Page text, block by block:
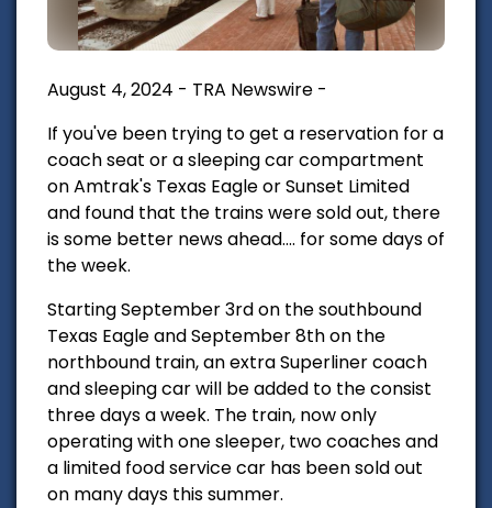
August 4, 2024 - TRA Newswire -
If you've been trying to get a reservation for a
coach seat or a sleeping car compartment
on Amtrak's Texas Eagle or Sunset Limited
and found that the trains were sold out, there
is some better news ahead.... for some days of
the week.
Starting September 3rd on the southbound
Texas Eagle and September 8th on the
northbound train, an extra Superliner coach
and sleeping car will be added to the consist
three days a week. The train, now only
operating with one sleeper, two coaches and
a limited food service car has been sold out
on many days this summer.